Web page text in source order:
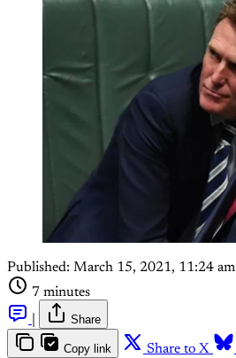
Published: March 15, 2021, 11:24 am
7 minutes
Share
Copy link Share to X